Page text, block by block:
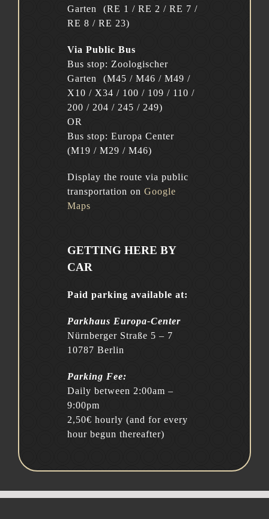
Garten (RE 1 / RE 2 / RE 7 /
RE 8 / RE 23)
Via Public Bus
Bus stop: Zoologischer
Garten (M45 / M46 / M49 /
X10 / X34 / 100 / 109 / 110 /
200 / 204 / 245 / 249)
OR
Bus stop: Europa Center
(M19 / M29 / M46)
Display the route via public
transportation on Google
Maps
GETTING HERE BY
CAR
Paid parking available at:
Parkhaus Europa-Center
Nürnberger Straße 5 – 7
10787 Berlin
Parking Fee:
Daily between 2:00am –
9:00pm
2,50€ hourly (and for every
hour begun thereafter)